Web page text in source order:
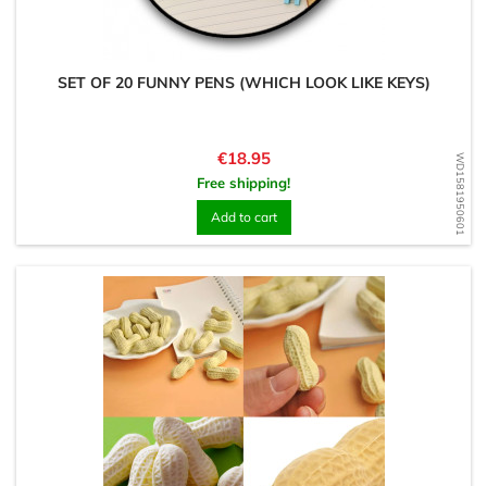
WD1581950601
SET OF 20 FUNNY PENS (WHICH LOOK LIKE KEYS)
Price
€18.95
Free shipping!
Add to cart